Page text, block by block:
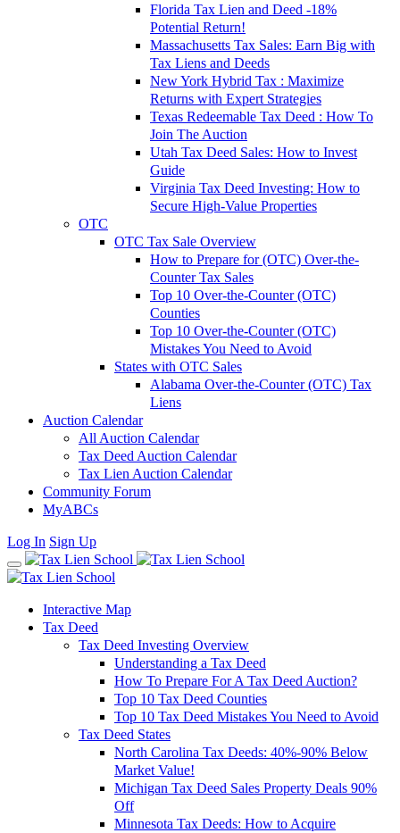
Florida Tax Lien and Deed -18%
Potential Return!
Massachusetts Tax Sales: Earn Big with
Tax Liens and Deeds
New York Hybrid Tax : Maximize
Returns with Expert Strategies
Texas Redeemable Tax Deed : How To
Join The Auction
Utah Tax Deed Sales: How to Invest
Guide
Virginia Tax Deed Investing: How to
Secure High-Value Properties
OTC
OTC Tax Sale Overview
How to Prepare for (OTC) Over-the-
Counter Tax Sales
Top 10 Over-the-Counter (OTC)
Counties
Top 10 Over-the-Counter (OTC)
Mistakes You Need to Avoid
States with OTC Sales
Alabama Over-the-Counter (OTC) Tax
Liens
Auction Calendar
All Auction Calendar
Tax Deed Auction Calendar
Tax Lien Auction Calendar
Community Forum
MyABCs
Log In Sign Up
Interactive Map
Tax Deed
Tax Deed Investing Overview
Understanding a Tax Deed
How To Prepare For A Tax Deed Auction?
Top 10 Tax Deed Counties
Top 10 Tax Deed Mistakes You Need to Avoid
Tax Deed States
North Carolina Tax Deeds: 40%-90% Below
Market Value!
Michigan Tax Deed Sales Property Deals 90%
Off
Minnesota Tax Deeds: How to Acquire